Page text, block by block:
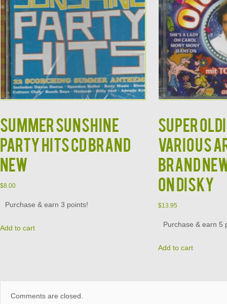
Summer Sunshine
Party Hits CD BRAND
NEW
$8.00
Purchase & earn 3 points!
Add to cart
Super
Various
Brand
on Disky
$13.95
Purchase & earn 5
Add to cart
Comments are closed.